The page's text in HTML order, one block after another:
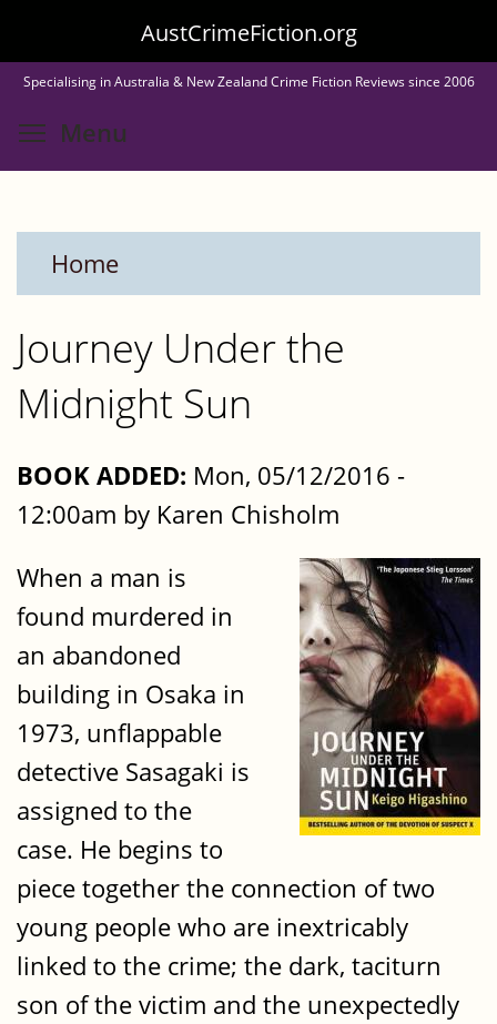
to
main
content
AustCrimeFiction.org
Specialising in Australia & New Zealand Crime Fiction Reviews since 2006
Menu
Home
Journey Under the
Midnight Sun
BOOK ADDED: Mon, 05/12/2016 -
12:00am by Karen Chisholm
When a man is
found murdered in
an abandoned
building in Osaka in
1973, unflappable
detective Sasagaki is
assigned to the
case. He begins to
piece together the connection of two
young people who are inextricably
linked to the crime; the dark, taciturn
son of the victim and the unexpectedly